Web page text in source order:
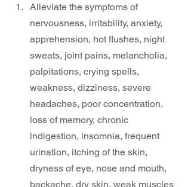
Alleviate the symptoms of
nervousness, irritability, anxiety,
apprehension, hot flushes, night
sweats, joint pains, melancholia,
palpitations, crying spells,
weakness, dizziness, severe
headaches, poor concentration,
loss of memory, chronic
indigestion, insomnia, frequent
urination, itching of the skin,
dryness of eye, nose and mouth,
backache, dry skin, weak muscles